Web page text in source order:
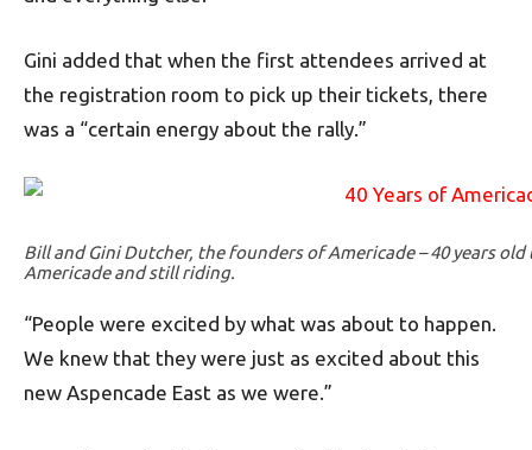
Gini added that when the first attendees arrived at
the registration room to pick up their tickets, there
was a “certain energy about the rally.”
Bill and Gini Dutcher, the founders of Americade – 40 years
Americade and still riding.
“People were excited by what was about to happen.
We knew that they were just as excited about this
new Aspencade East as we were.”